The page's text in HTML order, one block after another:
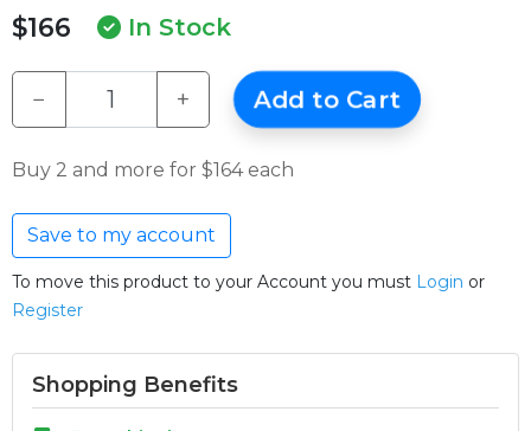
$166 In Stock
− + Add to Cart
Buy 2 and more for $164 each
Save to my account
To move this product to your Account you must Login or
Register
Shopping Benefits